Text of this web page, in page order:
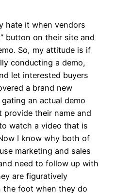
hate it when vendors
button on their site and
So, my attitude is if
conducting a demo,
let interested buyers
a brand new
an actual demo
provide their name and
watch a video that is
I know why both of
marketing and sales
need to follow up with
are figuratively
the foot when they do